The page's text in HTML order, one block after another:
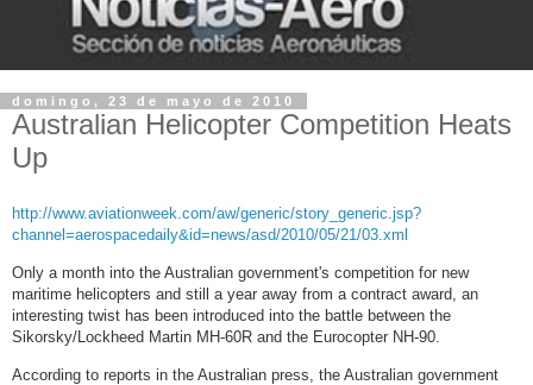
domingo, 23 de mayo de 2010
Australian Helicopter Competition Heats
Up
http://www.aviationweek.com/aw/generic/story_generic.jsp?
channel=aerospacedaily&id=news/asd/2010/05/21/03.xml
Only a month into the Australian government's competition for new
maritime helicopters and still a year away from a contract award, an
interesting twist has been introduced into the battle between the
Sikorsky/Lockheed Martin MH-60R and the Eurocopter NH-90.
According to reports in the Australian press, the Australian government